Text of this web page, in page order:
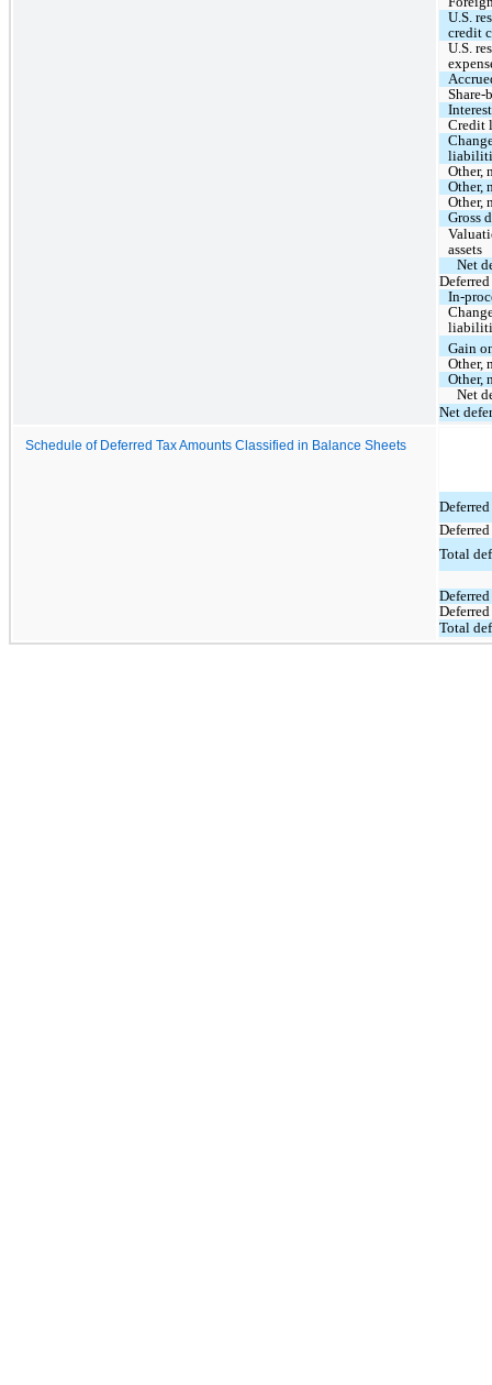
U.S.
credit
U.S.
Share-
Credit
Other,
Other,
Other,
Gross
assets
Net
In-
Gain
Other,
Other,
Net
Net
Schedule of Deferred Tax Amounts Classified in Balance Sheets
Total
Total